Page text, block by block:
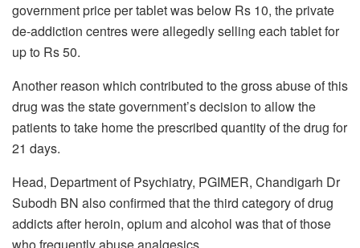
government price per tablet was below Rs 10, the private
de-addiction centres were allegedly selling each tablet for
up to Rs 50.
Another reason which contributed to the gross abuse of this
drug was the state government’s decision to allow the
patients to take home the prescribed quantity of the drug for
21 days.
Head, Department of Psychiatry, PGIMER, Chandigarh Dr
Subodh BN also confirmed that the third category of drug
addicts after heroin, opium and alcohol was that of those